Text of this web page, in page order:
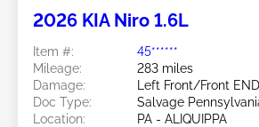
2026 KIA Niro 1.6L
Item #:
45******
Mileage:
283 miles
Damage:
Left Front/Front END
Doc Type:
Salvage
Location:
PA - ALIQUIPPA